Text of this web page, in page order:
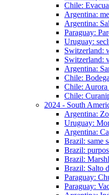
Chile:
Argentina:
Argentina:
Paraguay:
Uruguay:
Switzerland:
Switzerland:
Argentina:
Chile:
Chile:
Chile:
2024 - South
Argentina:
Uruguay:
Argentina:
Brazil: same
Brazil:
Brazil:
Brazil: Salto
Paraguay:
Paraguay: